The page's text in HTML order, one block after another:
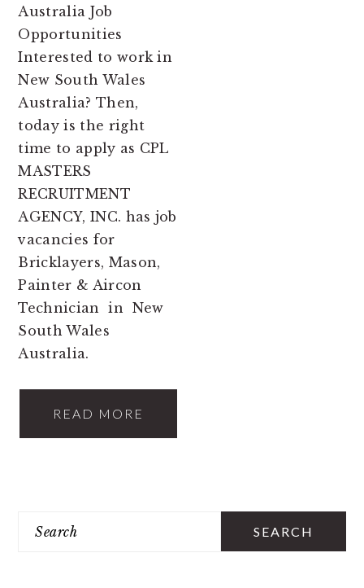
Australia Job
Opportunities
Interested to work in
New South Wales
Australia? Then,
today is the right
time to apply as CPL
MASTERS
RECRUITMENT
AGENCY, INC. has job
vacancies for
Bricklayers, Mason,
Painter & Aircon
Technician in New
South Wales
Australia.
READ MORE